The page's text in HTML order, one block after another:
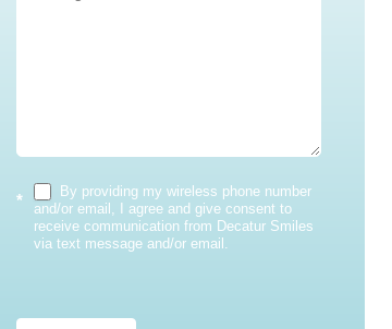
*
By providing my wireless phone number
and/or email, I agree and give consent to
receive communication from Decatur Smiles
via text message and/or email.